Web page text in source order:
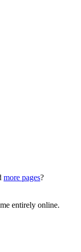
more pages?
entirely online.